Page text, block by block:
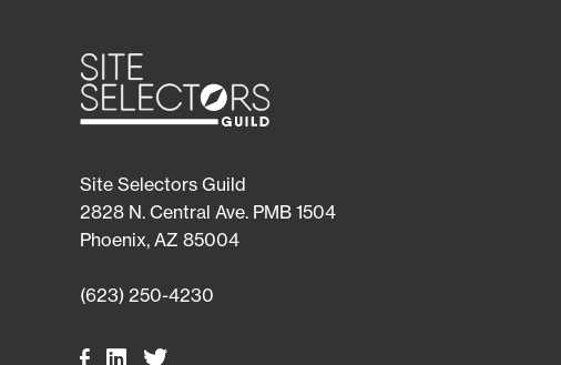
Site Selectors Guild
2828 N. Central Ave. PMB 1504
Phoenix, AZ 85004
(623) 250-4230